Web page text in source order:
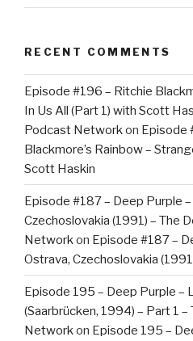
RECENT COMMENTS
Episode #196 – Ritchie
In Us All (Part 1) with Scott
Podcast Networkon Episode
Blackmore’s Rainbow –
Scott Haskin
Episode #187 – Deep Purple
Czechoslovakia (1991) – The
Networkon Episode #187 –
Ostrava, Czechoslovakia
Episode 195 – Deep Purple –
(Saarbrücken, 1994) – Part 1
Networkon Episode 195 –